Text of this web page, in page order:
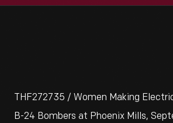
THF272735 / Women Making
B-24 Bombers at Phoenix Mills,